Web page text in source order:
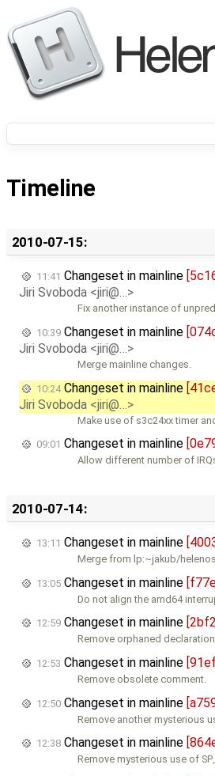
Timeline
2010-07-15:
11:41 Changeset in mainline
Jiri Svoboda <jiri@…>
Fix another instance of
10:39 Changeset in mainline
Jiri Svoboda <jiri@…>
Merge mainline changes.
10:24Changeset in mainline
Jiri Svoboda <jiri@…>
Make use of s3c24xx timer
09:01 Changeset in mainline
Allow different number of
2010-07-14:
13:11 Changeset in mainline
Merge from lp:~jakub/
13:05 Changeset in mainline
Do not align the amd64
12:59 Changeset in mainline
Remove orphaned
12:53 Changeset in mainline
Remove obsolete comment.
12:50 Changeset in mainline
Remove another mysterious
12:38 Changeset in mainline
Remove mysterious use of